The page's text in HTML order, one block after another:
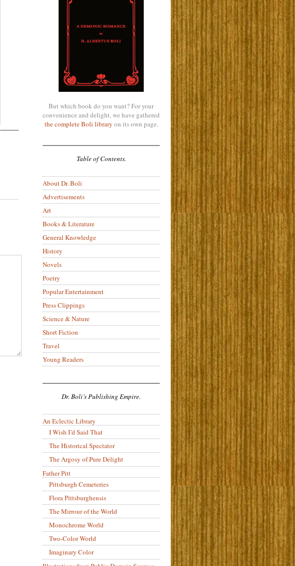
But which book do you want? For your
convenience and delight, we have gathered
the complete Boli library on its own page.
Table of Contents.
About Dr. Boli
Advertisements
Art
Books & Literature
General Knowledge
History
Novels
Poetry
Popular Entertainment
Press Clippings
Science & Nature
Short Fiction
Travel
Young Readers
Dr. Boli’s Publishing Empire.
An Eclectic Library
I Wish I’d Said That
The Historical Spectator
The Argosy of Pure Delight
Father Pitt
Pittsburgh Cemeteries
Flora Pittsburghensis
The Mirrour of the World
Monochrome World
Two-Color World
Imaginary Color